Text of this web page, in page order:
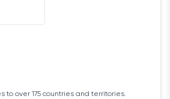
to over 175 countries and territories.